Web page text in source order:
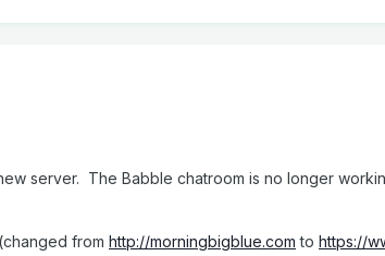
server. The Babble chatroom is no longer
from http://morningbigblue.com to https://